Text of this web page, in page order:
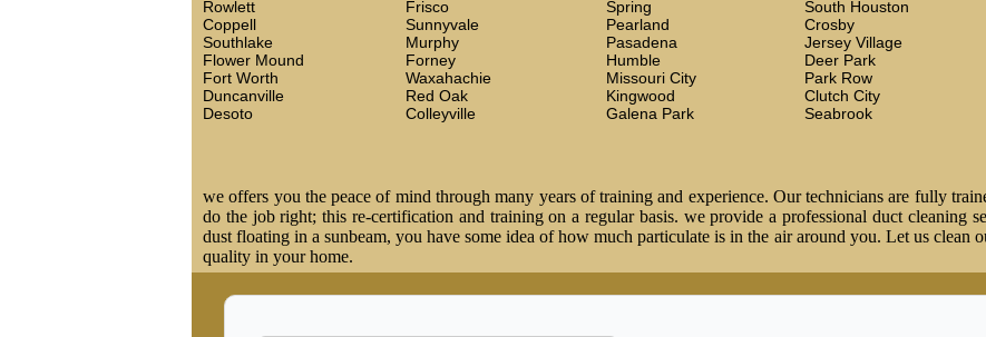
Rowlett
Coppell
Southlake
Flower Mound
Fort Worth
Duncanville
Desoto
Frisco
Sunnyvale
Murphy
Forney
Waxahachie
Red Oak
Colleyville
Spring
Pearland
Pasadena
Humble
Missouri City
Kingwood
Galena Park
South Houston
Crosby
Jersey Village
Deer Park
Park Row
Clutch City
Seabrook
we offers you the peace of mind through many years of training and experience. Our technicians are fully
do the job right; this re-certification and training on a regular basis. we provide a professional duct cleaning
dust floating in a sunbeam, you have some idea of how much particulate is in the air around you. Let us clean
quality in your home.